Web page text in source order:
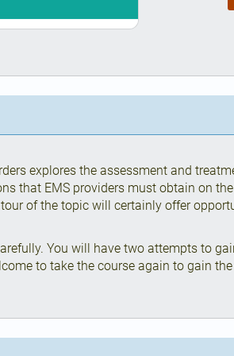
explores the assessment and
that EMS providers must obtain on
of the topic will certainly offer
You will have two attempts to
to take the course again to gain